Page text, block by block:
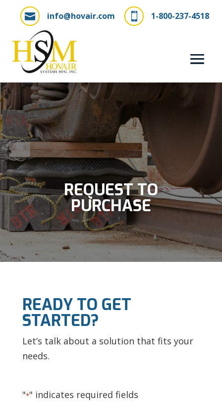
 1-800-237-4518
 info@hovair.com
REQUEST TO
PURCHASE
READY TO GET
STARTED?
Let’s talk about a solution that fits your
needs.
"*" indicates required fields